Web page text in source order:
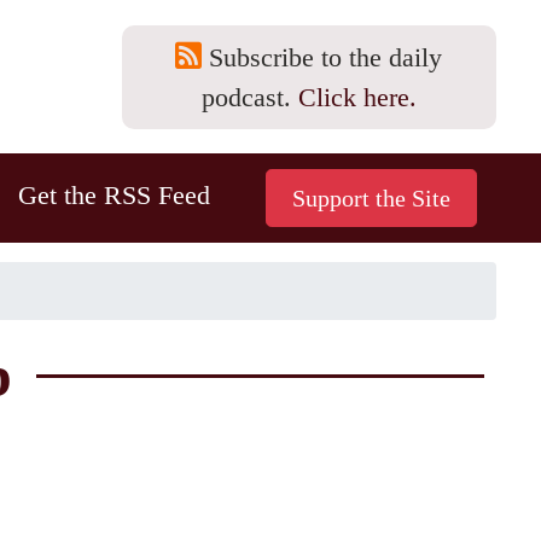
Subscribe to the daily
podcast. Click here.
Get the RSS Feed